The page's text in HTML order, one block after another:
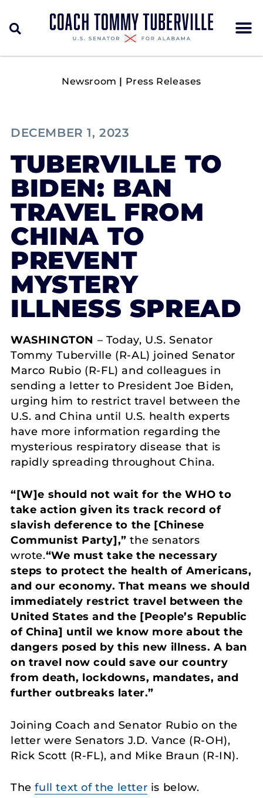
Newsroom | Press Releases
DECEMBER 1, 2023
TUBERVILLE TO
BIDEN: BAN
TRAVEL FROM
CHINA TO
PREVENT
MYSTERY
ILLNESS SPREAD
WASHINGTON – Today, U.S. Senator
Tommy Tuberville (R-AL) joined Senator
Marco Rubio (R-FL) and colleagues in
sending a letter to President Joe Biden,
urging him to restrict travel between the
U.S. and China until U.S. health experts
have more information regarding the
mysterious respiratory disease that is
rapidly spreading throughout China.
“[W]e should not wait for the WHO to
take action given its track record of
slavish deference to the [Chinese
Communist Party],”the senators
wrote.“We must take the necessary
steps to protect the health of Americans,
and our economy. That means we should
immediately restrict travel between the
United States and the [People’s Republic
of China] until we know more about the
dangers posed by this new illness. A ban
on travel now could save our country
from death, lockdowns, mandates, and
further outbreaks later.”
Joining Coach and Senator Rubio on the
letter were Senators J.D. Vance (R-OH),
Rick Scott (R-FL), and Mike Braun (R-IN).
Thefull text of the letter is below.